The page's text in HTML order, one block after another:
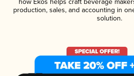
how Ekos helps craft beverage
production, sales, and accounting in
solution.